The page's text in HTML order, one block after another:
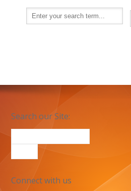
Search our Site:
Connect with us